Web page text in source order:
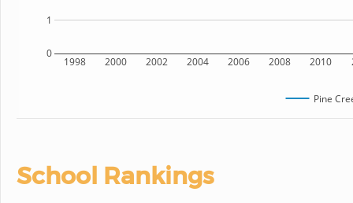
1998 2000 2002 2004 2006 2008 2010
0
1
Pine
School Rankings